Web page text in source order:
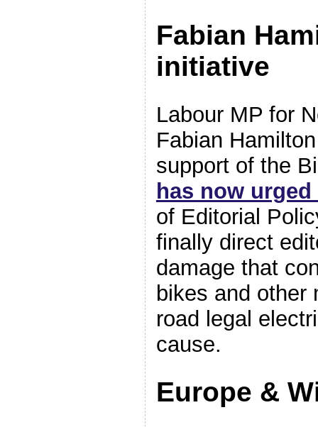
Fabian
initiative
Labour MP for
Fabian
support of the
has now urged
of Editorial
finally direct
damage that
bikes and other
road legal
cause.
Europe &